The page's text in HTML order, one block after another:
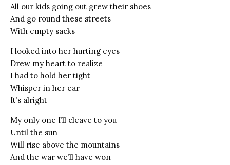
All our kids going out grew their shoes
And go round these streets
With empty sacks
I looked into her hurting eyes
Drew my heart to realize
I had to hold her tight
Whisper in her ear
It’s alright
My only one I’ll cleave to you
Until the sun
Will rise above the mountains
And the war we’ll have won